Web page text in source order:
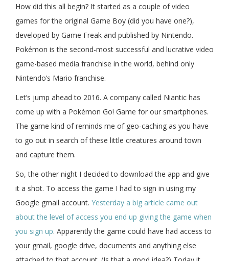
How did this all begin? It started as a couple of video
games for the original Game Boy (did you have one?),
developed by Game Freak and published by Nintendo.
Pokémon is the second-most successful and lucrative video
game-based media franchise in the world, behind only
Nintendo’s Mario franchise.
Let’s jump ahead to 2016. A company called Niantic has
come up with a Pokémon Go! Game for our smartphones.
The game kind of reminds me of geo-caching as you have
to go out in search of these little creatures around town
and capture them.
So, the other night I decided to download the app and give
it a shot. To access the game I had to sign in using my
Google gmail account. Yesterday a big article came out
about the level of access you end up giving the game when
you sign up. Apparently the game could have had access to
your gmail, google drive, documents and anything else